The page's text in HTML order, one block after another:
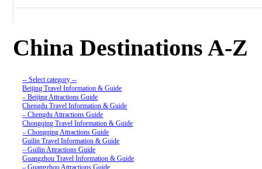
China Destinations A-Z
-- Select category --
Beijing Travel Information & Guide
– Beijing Attractions Guide
Chengdu Travel Information & Guide
– Chengdu Attractions Guide
Chongqing Travel Information & Guide
– Chongqing Attractions Guide
Guilin Travel Information & Guide
– Guilin Attractions Guide
Guangzhou Travel Information & Guide